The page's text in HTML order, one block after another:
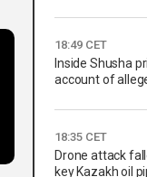
18:49 CET
Inside Shusha
account of
18:35 CET
Drone attack
key Kazakh oil